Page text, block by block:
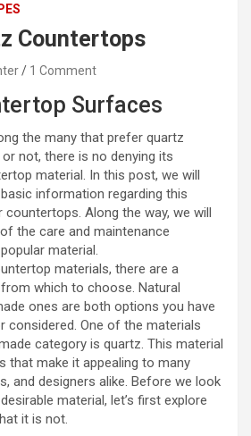
Countertops
1 Comment
Surfaces
the many that prefer quartz
not, there is no denying its
material. In this post, we will
information regarding this
Along the way, we will
the care and maintenance
material.
materials, there are a
which to choose. Natural
ones are both options you have
considered. One of the materials
category is quartz. This material
that make it appealing to many
and designers alike. Before we look
material, let’s first explore
it is not.